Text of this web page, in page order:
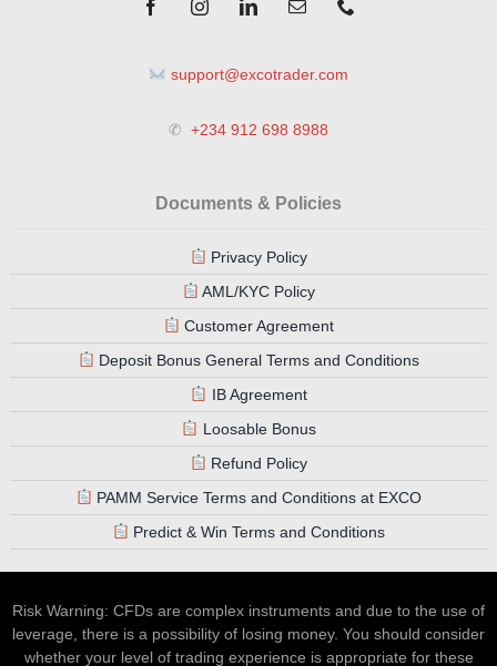
support@excotrader.com
✆ +234 912 698 8988
Documents & Policies
Privacy Policy
AML/KYC Policy
Customer Agreement
Deposit Bonus General Terms and Conditions
IB Agreement
Loosable Bonus
Refund Policy
PAMM Service Terms and Conditions at EXCO
Predict & Win Terms and Conditions
Risk Warning: CFDs are complex instruments and due to the use of
leverage, there is a possibility of losing money. You should consider
whether your level of trading experience is appropriate for these